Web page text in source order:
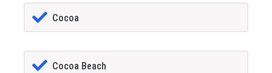
Cocoa
Cocoa Beach